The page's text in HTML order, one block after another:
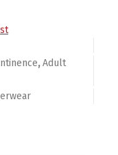
,Adult